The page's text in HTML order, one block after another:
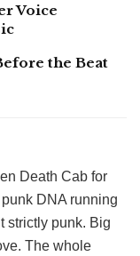
Voice
the Beat
Death Cab for
DNA running
strictly punk. Big
The whole